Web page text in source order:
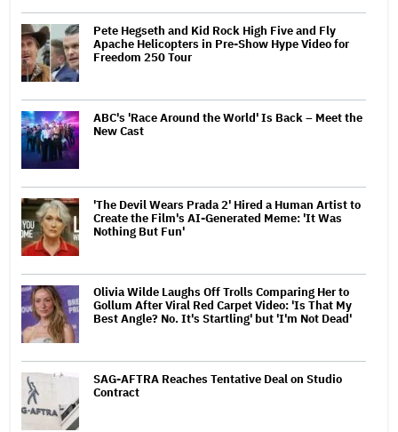
Pete Hegseth and Kid Rock High Five and Fly
Apache Helicopters in Pre-Show Hype Video for
Freedom 250 Tour
ABC's 'Race Around the World' Is Back – Meet the
New Cast
'The Devil Wears Prada 2' Hired a Human Artist to
Create the Film's AI-Generated Meme: 'It Was
Nothing But Fun'
Olivia Wilde Laughs Off Trolls Comparing Her to
Gollum After Viral Red Carpet Video: 'Is That My
Best Angle? No. It's Startling' but 'I'm Not Dead'
SAG-AFTRA Reaches Tentative Deal on Studio
Contract